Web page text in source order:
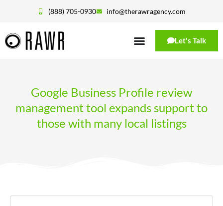
(888) 705-0930 info@therawragency.com
Let's Talk
Google Business Profile review
management tool expands support to
those with many local listings